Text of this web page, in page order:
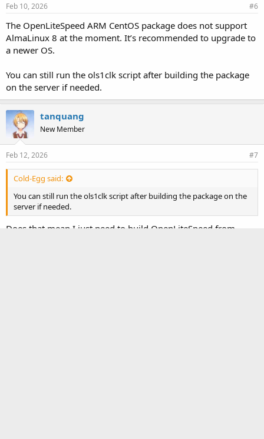
Feb 10, 2026 #6
The OpenLiteSpeed ARM CentOS package does not support
AlmaLinux 8 at the moment. It’s recommended to upgrade to
a newer OS.
You can still run the ols1clk script after building the package
on the server if needed.
tanquang
New Member
Feb 12, 2026 #7
Cold-Egg said:
You can still run the ols1clk script after building the package on the
server if needed.
Does that mean I just need to build OpenLiteSpeed from